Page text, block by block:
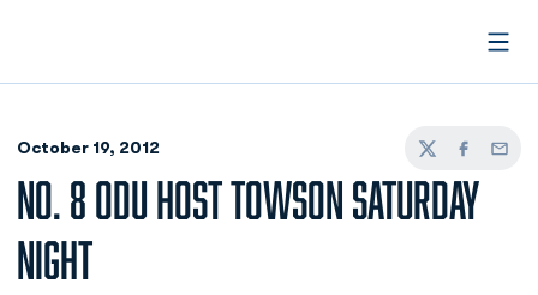
October 19, 2012
TwitterFacebook
Email
NO. 8 ODU HOST TOWSON SATURDAY
NIGHT